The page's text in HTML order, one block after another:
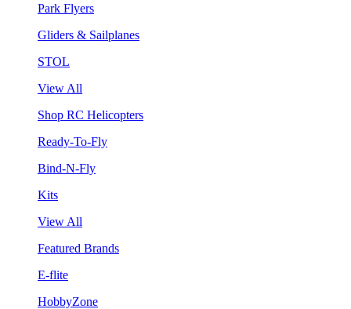
Park Flyers
Gliders & Sailplanes
STOL
View All
Shop RC Helicopters
Ready-To-Fly
Bind-N-Fly
Kits
View All
Featured Brands
E-flite
HobbyZone